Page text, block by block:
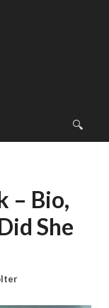
– Bio,
She